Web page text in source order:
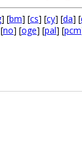
] [bm] [cs] [cy] [da] [
no] [oge] [pal] [pcm